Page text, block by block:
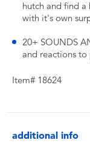
hutch and find a
with it's own
20+ SOUNDS
and reactions to
Item# 18624
additional info